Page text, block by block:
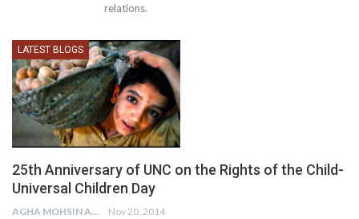
relations.
LATEST BLOGS
25th Anniversary of UNC on the Rights of the Child-
Universal Children Day
AGHA MOHSIN ALI Nov 20, 2014